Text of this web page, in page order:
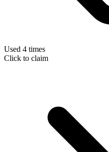
Used 4 times
Click to claim